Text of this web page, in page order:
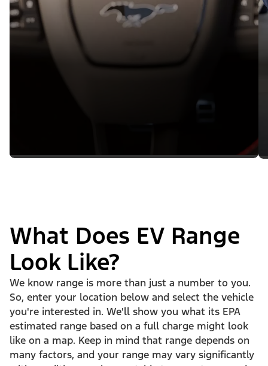
What Does EV Range
Look Like?
We know range is more than just a number to you.
So, enter your location below and select the vehicle
you're interested in. We'll show you what its EPA
estimated range based on a full charge might look
like on a map. Keep in mind that range depends on
many factors, and your range may vary significantly